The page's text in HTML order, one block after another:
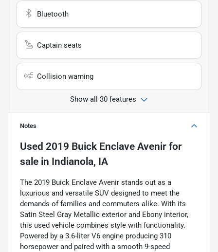
Bluetooth
Captain seats
Collision warning
Show all 30 features
Notes
Used 2019 Buick Enclave Avenir for
sale in Indianola, IA
The 2019 Buick Enclave Avenir stands out as a
luxurious and versatile SUV designed to meet the
demands of families and commuters alike. With its
Satin Steel Gray Metallic exterior and Ebony interior,
this used vehicle combines style with functionality.
Powered by a 3.6-liter V6 engine producing 310
horsepower and paired with a smooth 9-speed